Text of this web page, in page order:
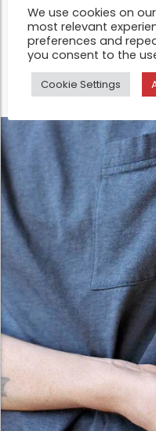
unfathomable enigma
concern. Everything is
transition in Anne-
We use cookies on
most relevant
preferences and
you consent to the
Cookie Settings